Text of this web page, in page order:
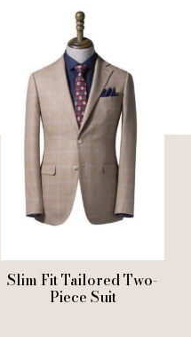
Slim Fit Tailored Two-
Piece Suit